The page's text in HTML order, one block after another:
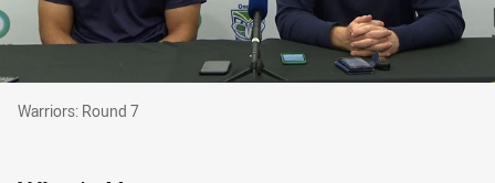
Warriors: Round 7
Warriors: Round 7